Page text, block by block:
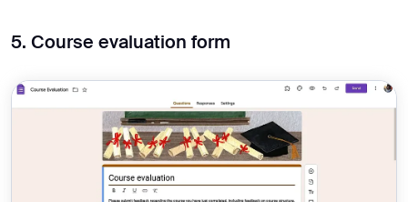
5. Course evaluation form